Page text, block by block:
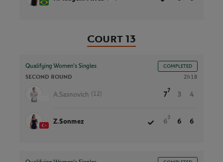
Court 13
Qualifying Women’s Singles COMPLETED
SECOND ROUND 2h18
A.Sasnovich (12) 7
7
3 4
Z.Sonmez 6
3
6 6